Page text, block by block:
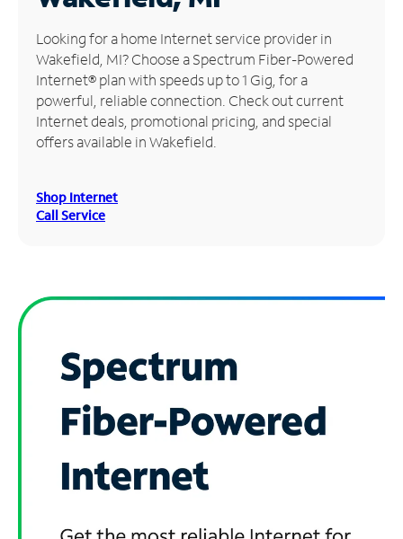
Manage
Account
Find
Store
Looking for a home Internet service provider in
Wakefield, MI? Choose a Spectrum Fiber-Powered
Internet® plan with speeds up to 1 Gig, for a
powerful, reliable connection. Check out current
Internet deals, promotional pricing, and special
offers available in Wakefield.
Shop Internet
Call Service